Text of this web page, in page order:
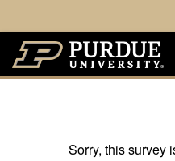
Sorry, this survey